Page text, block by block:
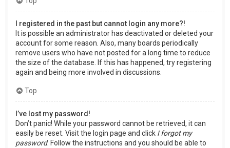
I registered in the past but cannot login any more?!
It is possible an administrator has deactivated or deleted your
account for some reason. Also, many boards periodically
remove users who have not posted for a long time to reduce
the size of the database. If this has happened, try registering
again and being more involved in discussions.
Top
I’ve lost my password!
Don’t panic! While your password cannot be retrieved, it can
easily be reset. Visit the login page and click I forgot my
password. Follow the instructions and you should be able to